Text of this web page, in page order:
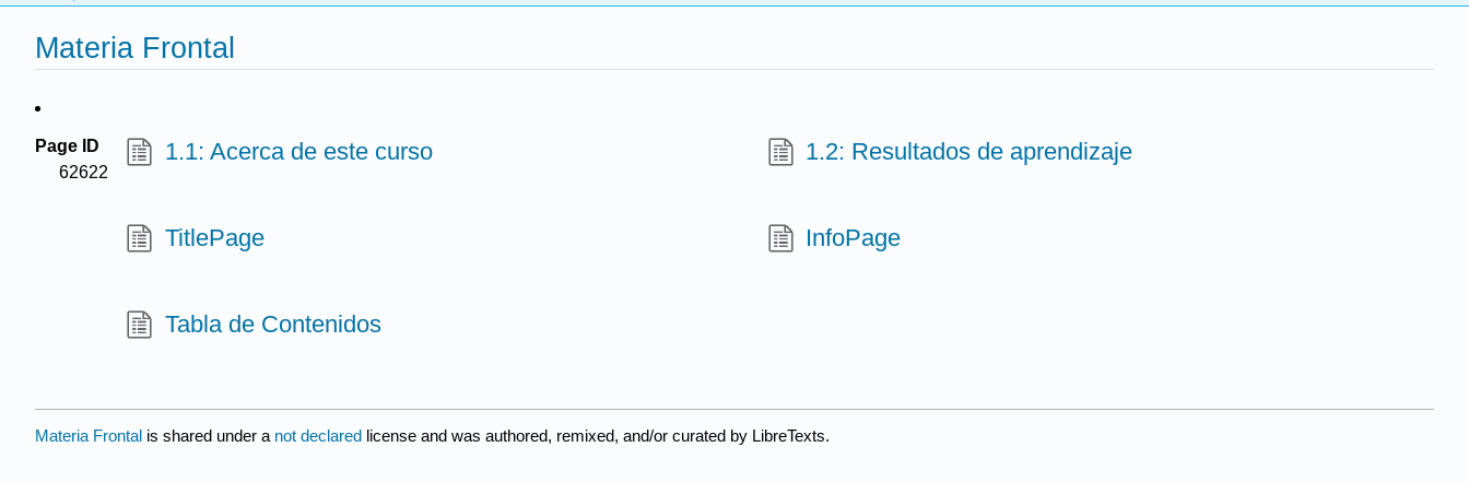
Materia Frontal
Page ID
62622
1.1: Acerca de este curso 1.2: Resultados de aprendizaje
TitlePage InfoPage
Tabla de Contenidos
Materia Frontal is shared under a not declared license and was authored, remixed, and/or curated by LibreTexts.